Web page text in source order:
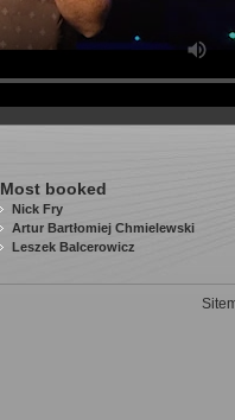
Most booked
Nick Fry
Artur Bartłomiej Chmielewski
Leszek Balcerowicz